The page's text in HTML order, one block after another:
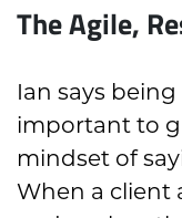
The Agile,
Ian says
important to
mindset of
When a client